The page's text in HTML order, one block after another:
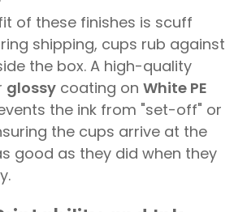
of these finishes is scuff
shipping, cups rub against
the box. A high-quality
glossy coating on White PE
the ink from "set-off" or
the cups arrive at the
good as they did when they